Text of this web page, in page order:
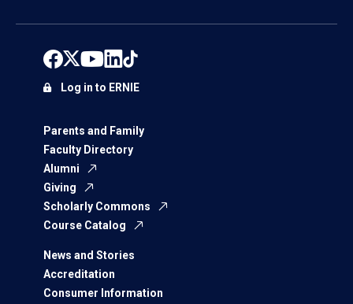
Parents and Family
Faculty Directory
Alumni
Giving
Scholarly Commons
Course Catalog
News and Stories
Accreditation
Consumer Information
Log in to ERNIE